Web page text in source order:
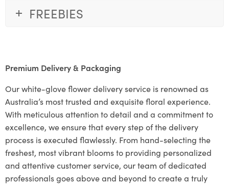
FREEBIES
Premium Delivery & Packaging
Our white-glove flower delivery service is renowned as
Australia’s most trusted and exquisite floral experience.
With meticulous attention to detail and a commitment to
excellence, we ensure that every step of the delivery
process is executed flawlessly. From hand-selecting the
freshest, most vibrant blooms to providing personalized
and attentive customer service, our team of dedicated
professionals goes above and beyond to create a truly